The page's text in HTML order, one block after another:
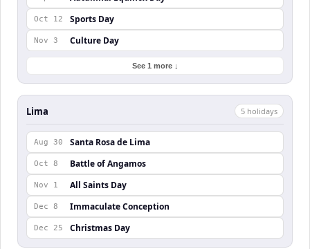
Oct 12 Sports Day
Nov 3 Culture Day
See 1 more ↓
Lima 5 holidays
Aug 30 Santa Rosa de Lima
Oct 8 Battle of Angamos
Nov 1 All Saints Day
Dec 8 Immaculate Conception
Dec 25 Christmas Day